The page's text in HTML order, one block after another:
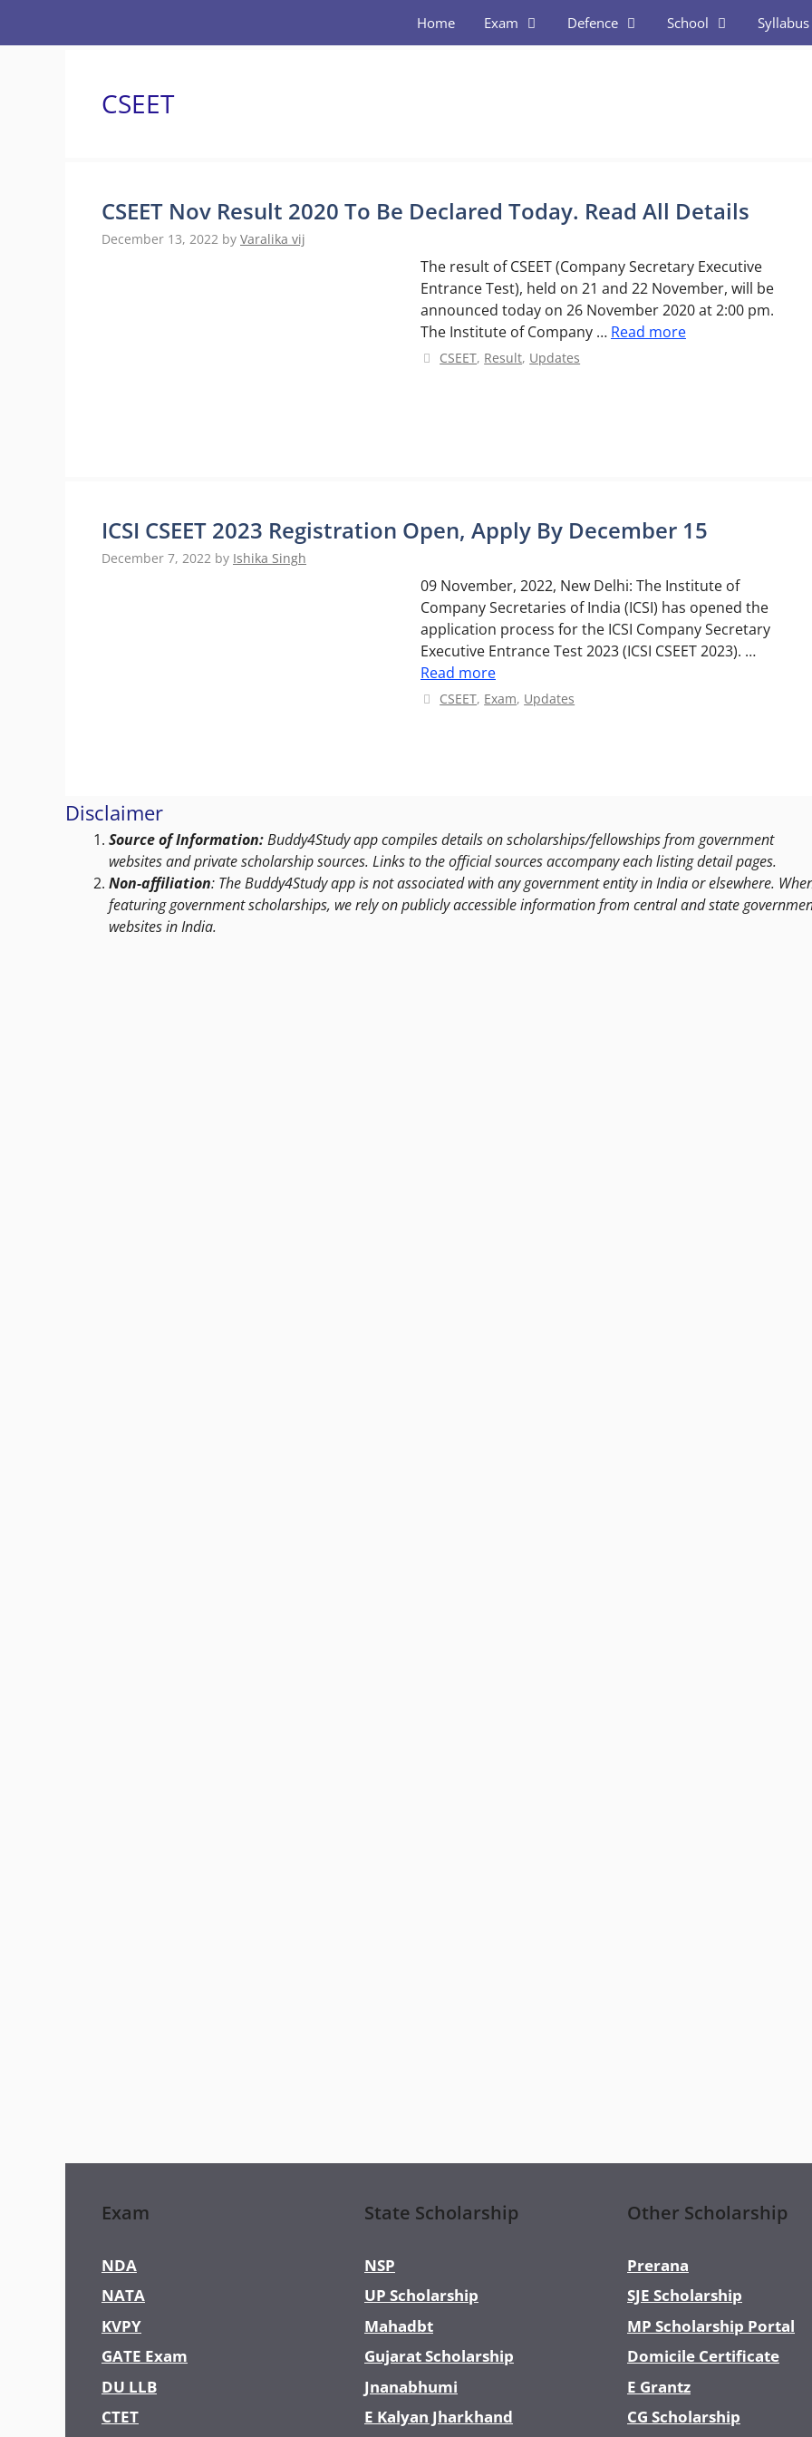
Home Exam Defence School Syllabus
CSEET
CSEET Nov Result 2020 To Be Declared Today. Read All Details
December 13, 2022 by Varalika vij
The result of CSEET (Company Secretary Executive
Entrance Test), held on 21 and 22 November, will be
announced today on 26 November 2020 at 2:00 pm.
The Institute of Company … Read more
Categories
CSEET, Result, Updates
ICSI CSEET 2023 Registration Open, Apply By December 15
December 7, 2022 by Ishika Singh
09 November, 2022, New Delhi: The Institute of
Company Secretaries of India (ICSI) has opened the
application process for the ICSI Company Secretary
Executive Entrance Test 2023 (ICSI CSEET 2023). …
Read more
Categories
CSEET, Exam, Updates
Disclaimer
Source of Information:Buddy4Study app compiles details on scholarships/fellowships from government
websites and private scholarship sources. Links to the official sources accompany each listing detail pages.
Non-affiliation: The Buddy4Study app is not associated with any government entity in India or elsewhere.
featuring government scholarships, we rely on publicly accessible information from central and state
websites in India.
Exam
NDA
NATA
KVPY
GATE Exam
DU LLB
CTET
State Scholarship
NSP
UP Scholarship
Mahadbt
Gujarat Scholarship
Jnanabhumi
E Kalyan Jharkhand
Other Scholarship
Prerana
SJE Scholarship
MP Scholarship Portal
Domicile Certificate
E Grantz
CG Scholarship